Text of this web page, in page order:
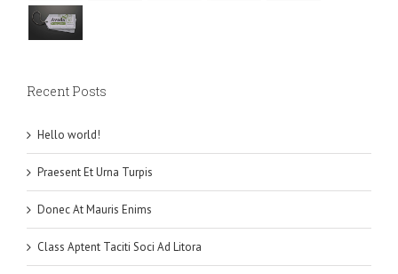
Recent Posts
Hello world!
Praesent Et Urna Turpis
Donec At Mauris Enims
Class Aptent Taciti Soci Ad Litora